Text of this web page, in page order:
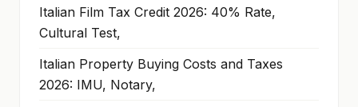
Italian Film Tax Credit 2026: 40% Rate,
Cultural Test,
Italian Property Buying Costs and Taxes
2026: IMU, Notary,